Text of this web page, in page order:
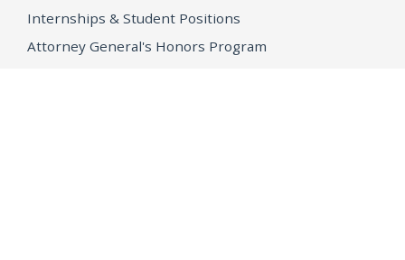
Internships & Student Positions
Attorney General's Honors Program